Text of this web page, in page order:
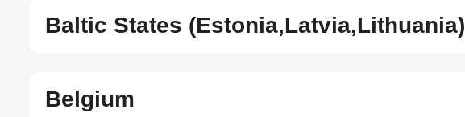
Baltic States (Estonia,Latvia,Lithuania)
Belgium